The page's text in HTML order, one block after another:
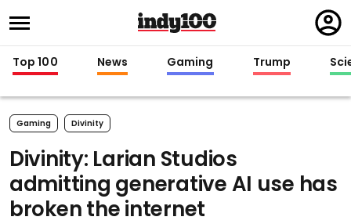
in
Top 100 News Gaming Trump
Gaming Divinity
Divinity: Larian Studios
admitting generative AI use has
broken the internet